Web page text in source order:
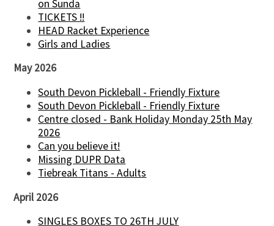
on Sunda
TICKETS !!
HEAD Racket Experience
Girls and Ladies
May 2026
South Devon Pickleball - Friendly Fixture
South Devon Pickleball - Friendly Fixture
Centre closed - Bank Holiday Monday 25th May
2026
Can you believe it!
Missing DUPR Data
Tiebreak Titans - Adults
April 2026
SINGLES BOXES TO 26TH JULY